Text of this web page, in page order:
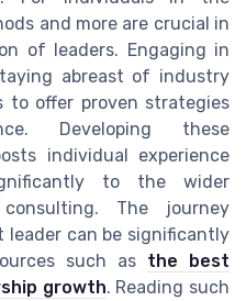
and more are crucial in
of leaders. Engaging in
abreast of industry
to offer proven strategies
Developing these
individual experience
to the wider
The journey
leader can be significantly
such as the best
growth. Reading such